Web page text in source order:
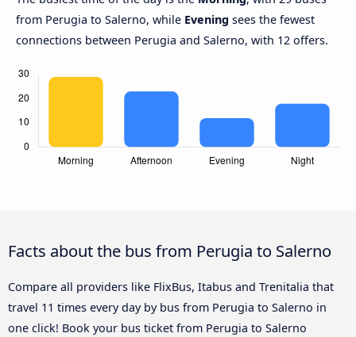
from Perugia to Salerno, while Evening sees the fewest
connections between Perugia and Salerno, with 12 offers.
Facts about the bus from Perugia to Salerno
Compare all providers like FlixBus, Itabus and Trenitalia that
travel 11 times every day by bus from Perugia to Salerno in
one click! Book your bus ticket from Perugia to Salerno